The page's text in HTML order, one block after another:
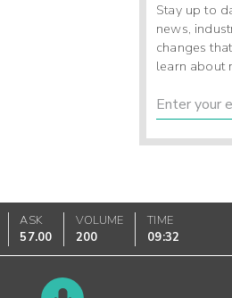
Stay up to
news,
changes
learn about
ASK
57.00
VOLUME
200
TIME
09:32